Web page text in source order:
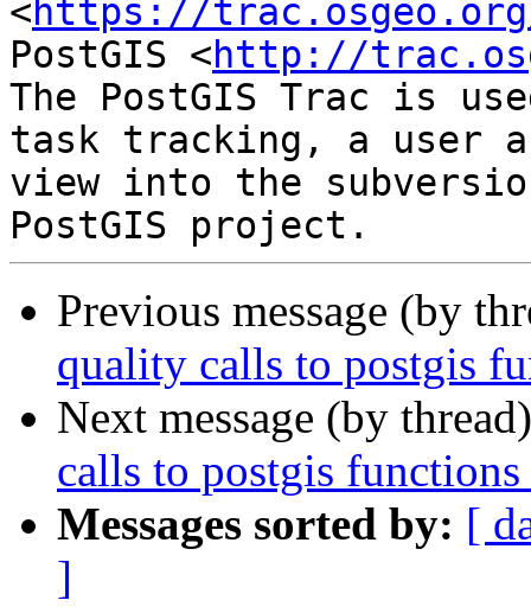
<https://
PostGIS <http://
The PostGIS Trac is
task tracking, a user
view into the
Previous message (by
quality calls to postgis
Next message (by
calls to postgis
Messages sorted by: [
]